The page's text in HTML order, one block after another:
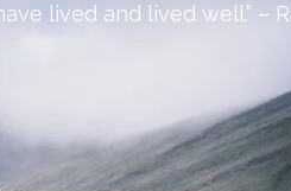
lived and lived well.” –